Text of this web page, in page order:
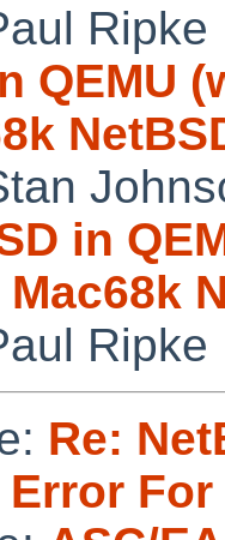
Ripke
QEMU
in
Ripke
Re:
For